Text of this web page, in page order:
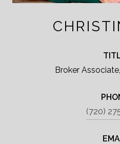
Broker
(720)